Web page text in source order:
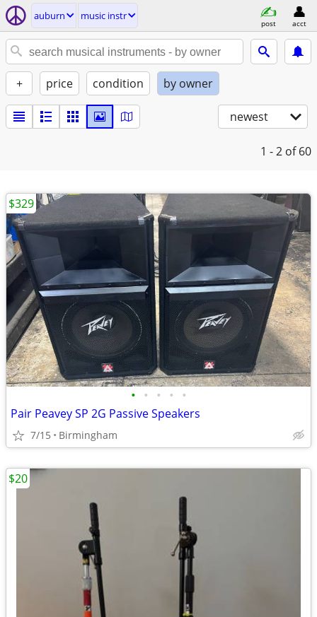
auburn music instr
post acct
+ price condition by owner
newest
1 - 2 of 60
• • • • •
Pair Peavey SP 2G Passive Speakers
7/15 Birmingham
$329
$20